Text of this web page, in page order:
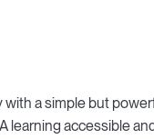
a simple but
learning accessible